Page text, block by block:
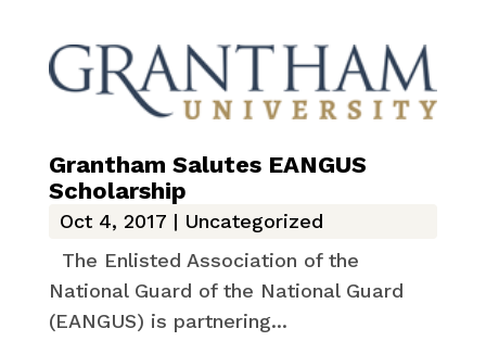
Grantham Salutes EANGUS
Scholarship
Oct 4, 2017| Uncategorized
The Enlisted Association of the
National Guard of the National Guard
(EANGUS) is partnering...